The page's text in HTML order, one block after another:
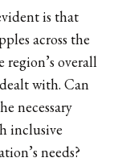
is that
across the
overall
with. Can
necessary
inclusive
needs?